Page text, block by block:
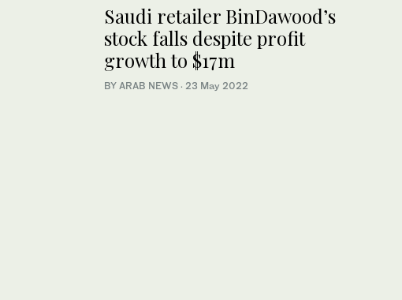
Saudi retailer BinDawood’s
stock falls despite profit
growth to $17m
BY ARAB NEWS · 23 May 2022